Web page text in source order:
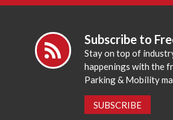
Subscribe to
Stay on top of
happenings with the
Parking & Mobility
SUBSCRIBE